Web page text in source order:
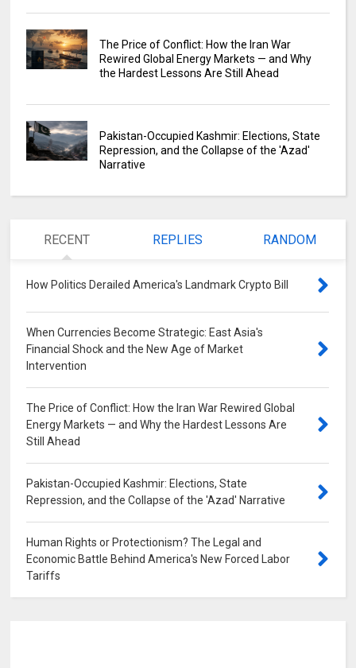
The Price of Conflict: How the Iran War
Rewired Global Energy Markets — and Why
the Hardest Lessons Are Still Ahead
Pakistan-Occupied Kashmir: Elections, State
Repression, and the Collapse of the 'Azad'
Narrative
RECENT REPLIES RANDOM
How Politics Derailed America's Landmark Crypto Bill
When Currencies Become Strategic: East Asia's
Financial Shock and the New Age of Market
Intervention
The Price of Conflict: How the Iran War Rewired Global
Energy Markets — and Why the Hardest Lessons Are
Still Ahead
Pakistan-Occupied Kashmir: Elections, State
Repression, and the Collapse of the 'Azad' Narrative
Human Rights or Protectionism? The Legal and
Economic Battle Behind America's New Forced Labor
Tariffs